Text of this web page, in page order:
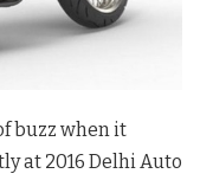
buzz when it
at 2016 Delhi Auto